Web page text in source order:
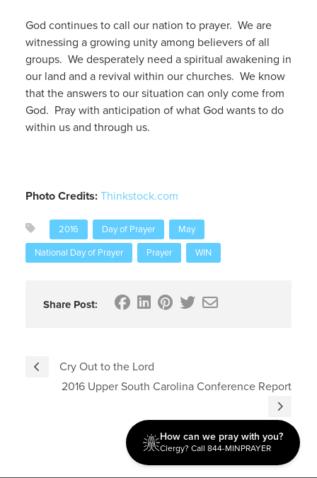
God continues to call our nation to prayer. We are
witnessing a growing unity among believers of all
groups. We desperately need a spiritual awakening in
our land and a revival within our churches. We know
that the answers to our situation can only come from
God. Pray with anticipation of what God wants to do
within us and through us.
Photo Credits:Thinkstock.com
2016 Day of Prayer
May
National Day of Prayer
Prayer WIN
Share Post:
Cry Out to the Lord
2016 Upper South Carolina Conference Report
How can we pray with you?
Clergy? Call 844-MINPRAYER